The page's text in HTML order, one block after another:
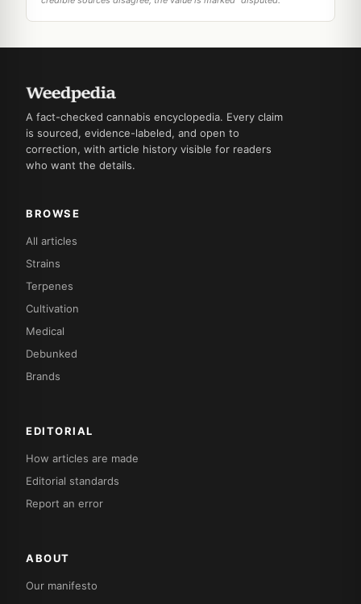
A fact-checked cannabis encyclopedia. Every claim
is sourced, evidence-labeled, and open to
correction, with article history visible for readers
who want the details.
BROWSE
All articles
Strains
Terpenes
Cultivation
Medical
Debunked
Brands
EDITORIAL
How articles are made
Editorial standards
Report an error
ABOUT
Our manifesto